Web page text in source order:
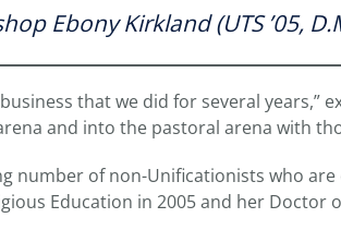
Ebony Kirkland (UTS ’05,
that we did for several years,”
and into the pastoral arena with
number of non-Unificationists who are
Education in 2005 and her Doctor